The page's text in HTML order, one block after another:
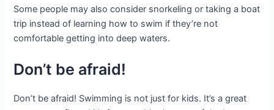
Some people may also consider snorkeling or taking a boat
trip instead of learning how to swim if they’re not
comfortable getting into deep waters.
Don’t be afraid!
Don’t be afraid! Swimming is not just for kids. It’s a great